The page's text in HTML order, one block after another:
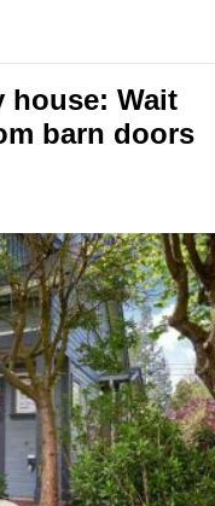
house: Wait
barn doors